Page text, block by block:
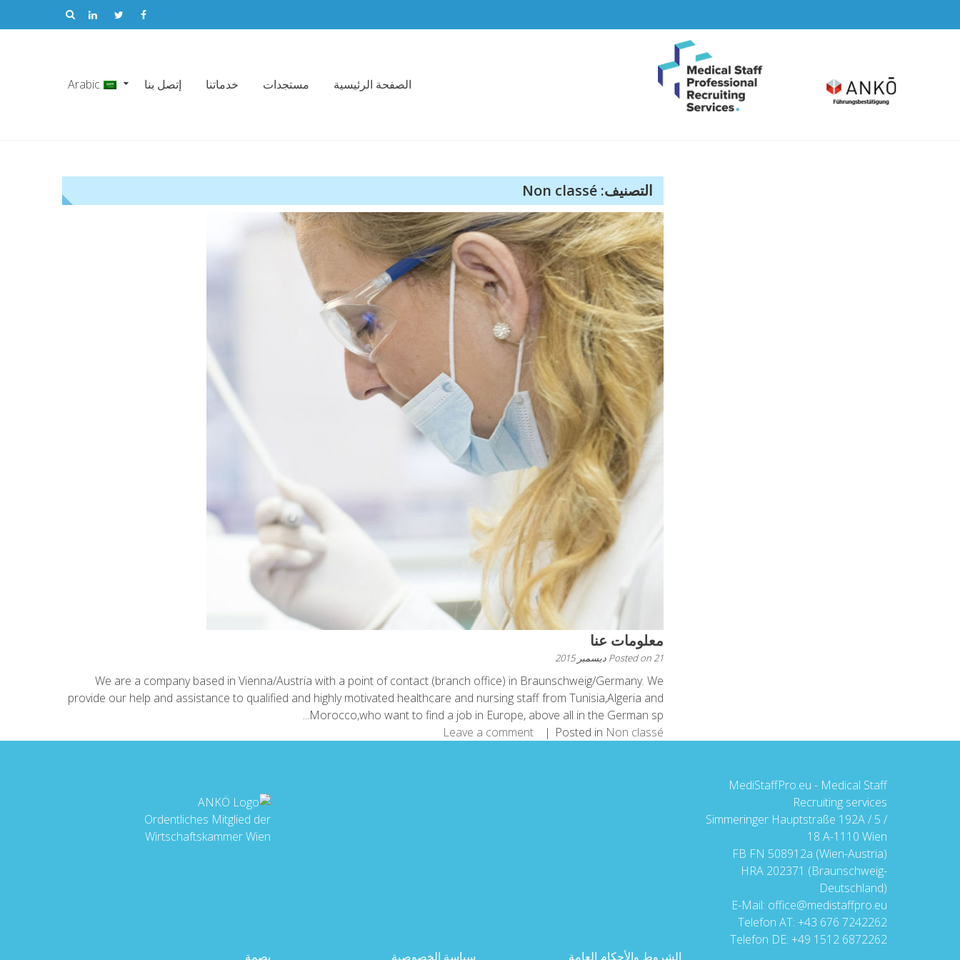
to
الصفحة الرئيسية مستجدات خدماتنا إتصل بنا Arabic
التصنيف: Non classé
معلومات عنا
Posted on 21 ديسمبر 2015
We are a company based in Vienna/Austria with a point of contact (branch office) in Braunschweig/Germany. We
provide our help and assistance to qualified and highly motivated healthcare and nursing staff from Tunisia,Algeria and
Morocco,who want to find a job in Europe, above all in the German sp...
Posted in Non classé
Leave a comment
MediStaffPro.eu - Medical Staff
Recruiting services
Simmeringer Hauptstraße 192A / 5 /
18 A-1110 Wien
FB FN 508912a (Wien-Austria)
HRA 202371 (Braunschweig-
Deutschland)
E-Mail: office@medistaffpro.eu
Telefon AT: +43 676 7242262
Telefon DE: +49 1512 6872262
Ordentliches Mitglied der
Wirtschaftskammer Wien
الشروط والأحكام العامة سياسة الخصوصية بصمة